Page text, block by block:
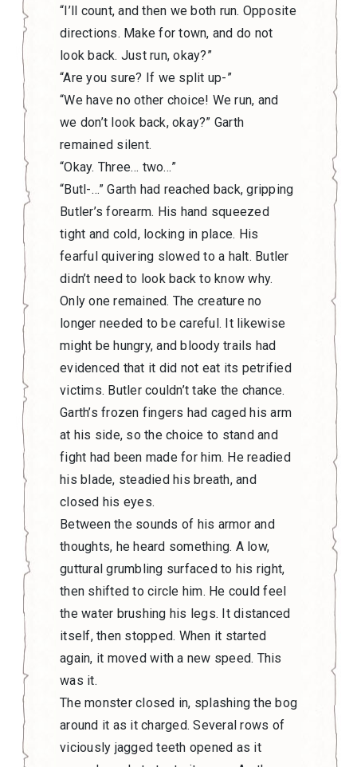
“I’ll count, and then we both run. Opposite
directions. Make for town, and do not
look back. Just run, okay?”
“Are you sure? If we split up-”
“We have no other choice! We run, and
we don’t look back, okay?” Garth
remained silent.
“Okay. Three… two…”
“Butl-…” Garth had reached back, gripping
Butler’s forearm. His hand squeezed
tight and cold, locking in place. His
fearful quivering slowed to a halt. Butler
didn’t need to look back to know why.
Only one remained. The creature no
longer needed to be careful. It likewise
might be hungry, and bloody trails had
evidenced that it did not eat its petrified
victims. Butler couldn’t take the chance.
Garth’s frozen fingers had caged his arm
at his side, so the choice to stand and
fight had been made for him. He readied
his blade, steadied his breath, and
closed his eyes.
Between the sounds of his armor and
thoughts, he heard something. A low,
guttural grumbling surfaced to his right,
then shifted to circle him. He could feel
the water brushing his legs. It distanced
itself, then stopped. When it started
again, it moved with a new speed. This
was it.
The monster closed in, splashing the bog
around it as it charged. Several rows of
viciously jagged teeth opened as it